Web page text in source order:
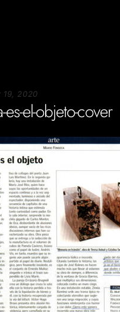
19, 2020
es-el-objeto-cover